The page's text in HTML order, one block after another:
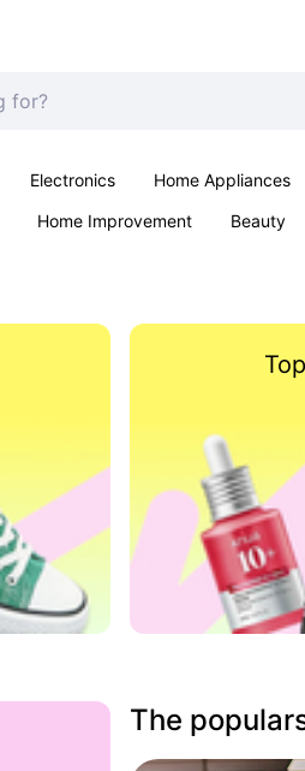
Electronics Home Appliances
Home Improvement Beauty
The